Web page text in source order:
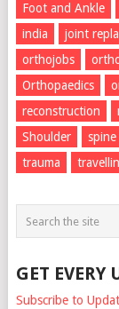
Foot and Ankle
india
joint
orthojobs
Orthopaedics
reconstruction
Shoulder
spine
trauma
GET EVERY
Subscribe to